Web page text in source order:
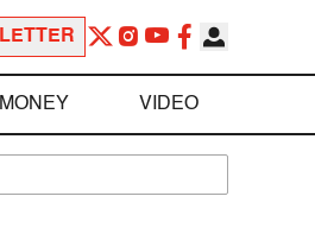
MONEY VIDEO